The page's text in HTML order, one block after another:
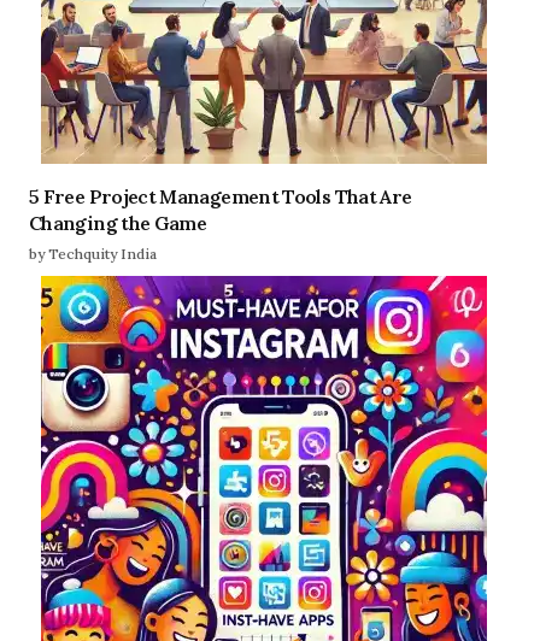
5 Free Project Management Tools That Are
Changing the Game
by Techquity India